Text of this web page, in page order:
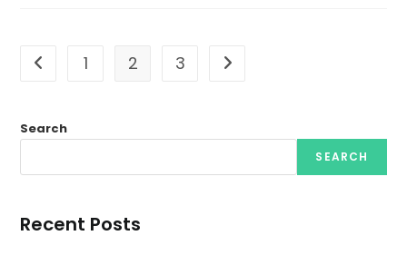
Go to the previous page
1 2 3 Go to the next page
Search
SEARCH
Recent Posts